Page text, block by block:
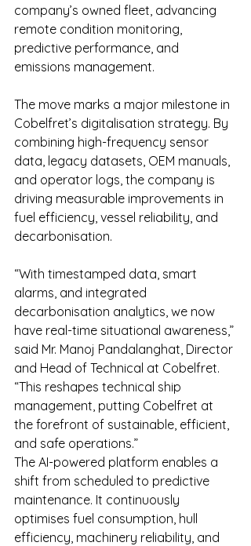
company’s owned fleet, advancing
remote condition monitoring,
predictive performance, and
emissions management.
The move marks a major milestone in
Cobelfret’s digitalisation strategy. By
combining high-frequency sensor
data, legacy datasets, OEM manuals,
and operator logs, the company is
driving measurable improvements in
fuel efficiency, vessel reliability, and
decarbonisation.
“With timestamped data, smart
alarms, and integrated
decarbonisation analytics, we now
have real-time situational awareness,”
said Mr. Manoj Pandalanghat, Director
and Head of Technical at Cobelfret.
“This reshapes technical ship
management, putting Cobelfret at
the forefront of sustainable, efficient,
and safe operations.”
The AI-powered platform enables a
shift from scheduled to predictive
maintenance. It continuously
optimises fuel consumption, hull
efficiency, machinery reliability, and